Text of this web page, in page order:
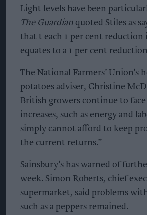
Light levels have been
The Guardian quoted Stiles as
that t each 1 per cent reduction
equates to a 1 per cent
The National Farmers’ Union’s
potatoes adviser, Christine
British growers continue to
increases, such as energy and
simply cannot afford to keep
the current returns.”
Sainsbury’s has warned of
week. Simon Roberts, chief
supermarket, said problems
such as a peppers remained.